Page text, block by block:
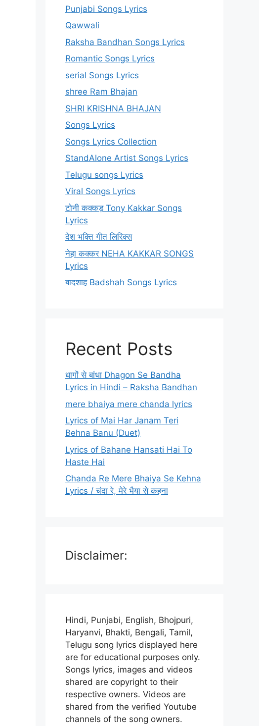
Punjabi Songs Lyrics
Qawwali
Raksha Bandhan Songs Lyrics
Romantic Songs Lyrics
serial Songs Lyrics
shree Ram Bhajan
SHRI KRISHNA BHAJAN
Songs Lyrics
Songs Lyrics Collection
StandAlone Artist Songs Lyrics
Telugu songs Lyrics
Viral Songs Lyrics
टोनी कक्कड़ Tony Kakkar Songs
Lyrics
देश भक्ति गीत लिरिक्स
नेहा कक्कर NEHA KAKKAR SONGS
Lyrics
बादशाह Badshah Songs Lyrics
Recent Posts
धागों से बांधा Dhagon Se Bandha
Lyrics in Hindi – Raksha Bandhan
mere bhaiya mere chanda lyrics
Lyrics of Mai Har Janam Teri
Behna Banu (Duet)
Lyrics of Bahane Hansati Hai To
Haste Hai
Chanda Re Mere Bhaiya Se Kehna
Lyrics / चंदा रे, मेरे भैया से कहना
Disclaimer:
Hindi, Punjabi, English, Bhojpuri,
Haryanvi, Bhakti, Bengali, Tamil,
Telugu song lyrics displayed here
are for educational purposes only.
Songs lyrics, images and videos
shared are copyright to their
respective owners. Videos are
shared from the verified Youtube
channels of the song owners.